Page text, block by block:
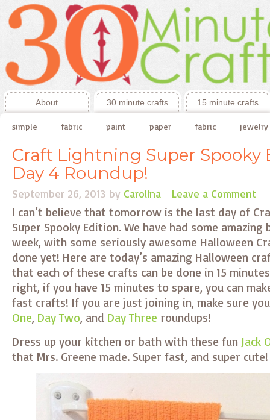
About 30 minute crafts 15 minute crafts
simple fabric paint paper fabric jewelry
Craft Lightning Super Spooky
Day 4 Roundup!
September 26, 2013 by Carolina Leave a Comment
I can’t believe that tomorrow is the last day of
Super Spooky Edition. We have had some
week, with some seriously awesome Halloween
done yet! Here are today’s amazing Halloween
that each of these crafts can be done in 15
right, if you have 15 minutes to spare, you can
fast crafts! If you are just joining in, make sure
One, Day Two, and Day Three roundups!
Dress up your kitchen or bath with these fun Jack
that Mrs. Greene made. Super fast, and super cute!